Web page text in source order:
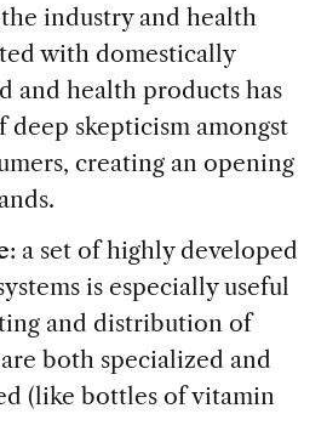
industry and health
with domestically
and health products has
deep skepticism amongst
creating an opening
: a set of highly developed
is especially useful
and distribution of
both specialized and
(like bottles of vitamin